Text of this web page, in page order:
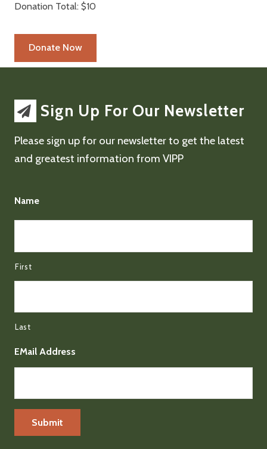
Donation Total: $10
Sign Up For Our Newsletter
Please sign up for our newsletter to get the latest
and greatest information from VIPP
Name
First
Last
EMail Address